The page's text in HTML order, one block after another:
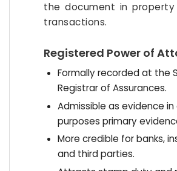
the document in property
transactions.
Registered Power of
Formally recorded at the
Registrar of Assurances.
Admissible as evidence
purposes primary
More credible for banks,
and third parties.